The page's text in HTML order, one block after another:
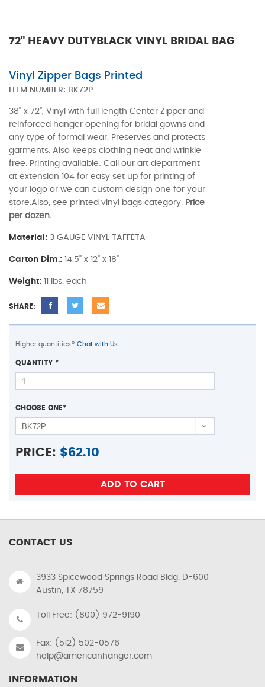
72" HEAVY DUTYBLACK VINYL BRIDAL BAG
Vinyl Zipper Bags Printed
ITEM NUMBER: BK72P
38" x 72", Vinyl with full length Center Zipper and
reinforced hanger opening for bridal gowns and
any type of formal wear. Preserves and protects
garments. Also keeps clothing neat and wrinkle
free. Printing available: Call our art department
at extension 104 for easy set up for printing of
your logo or we can custom design one for your
store.Also, see printed vinyl bags category. Price
per dozen.
Material: 3 GAUGE VINYL TAFFETA
Carton Dim.: 14.5" x 12" x 18"
Weight: 11 lbs. each
SHARE:
Higher quantities? Chat with Us
QUANTITY *
CHOOSE ONE*
PRICE: $62.10
CONTACT US
3933 Spicewood Springs Road Bldg. D-600
Austin, TX 78759
Toll Free: (800) 972-9190
Fax: (512) 502-0576
help@americanhanger.com
INFORMATION